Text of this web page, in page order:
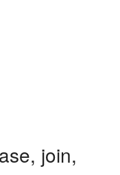
join,